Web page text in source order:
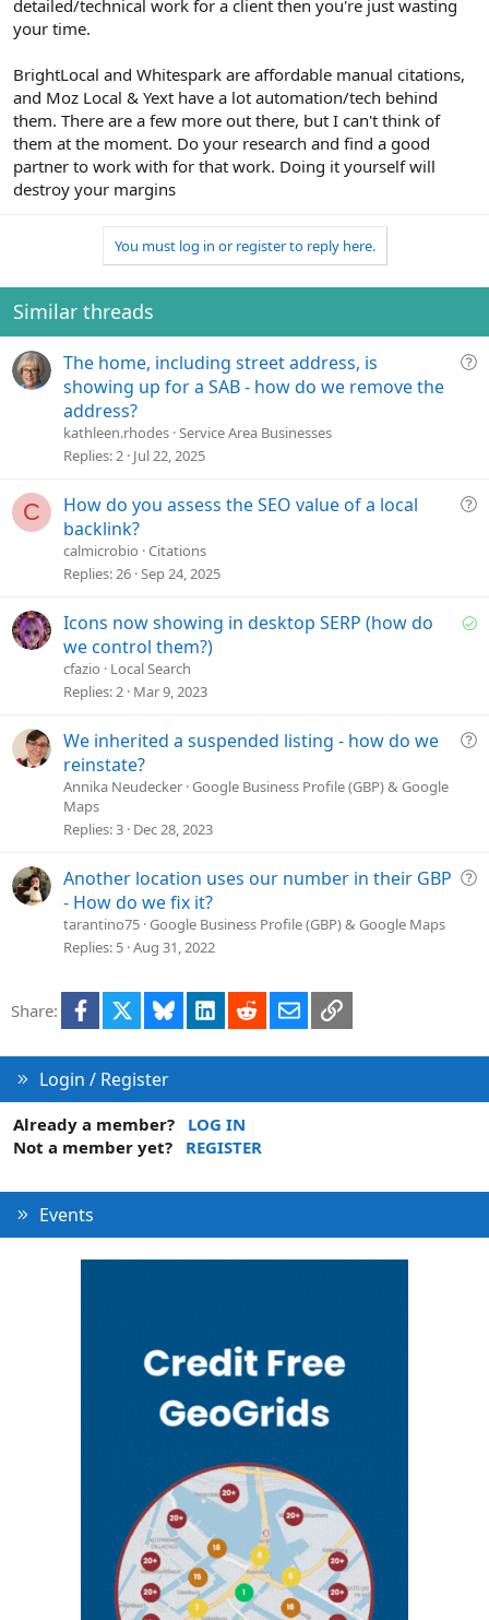
detailed/technical work for a client then you're just wasting
your time.
BrightLocal and Whitespark are affordable manual citations,
and Moz Local & Yext have a lot automation/tech behind
them. There are a few more out there, but I can't think of
them at the moment. Do your research and find a good
partner to work with for that work. Doing it yourself will
destroy your margins
You must log in or register to reply here.
Similar threads
Q
o
The home, including street address, is
showing up for a SAB - how do we remove the
address?
kathleen.rhodes Service Area Businesses
Replies 2 Jul 22, 2025
C
Q
i
How do you assess the SEO value of a local
backlink?
calmicrobio Citations
Replies 26 Sep 24, 2025
S
d
Icons now showing in desktop SERP (how do
we control them?)
cfazio
Local Search
Replies 2 Mar 9, 2023
Q
o
We inherited a suspended listing - how do we
reinstate?
Annika Neudecker Google Business Profile (GBP) & Google
Maps
Replies 3 Dec 28, 2023
Q
Another location uses our number in their GBP
- How do we fix it?
tarantino75 Google Business Profile (GBP) & Google Maps
Replies 5 Aug 31, 2022
Share: Facebook Bluesky LinkedInRedditEmailLink
Login / Register
Already a member?
LOG IN
Not a member yet?
REGISTER
Events